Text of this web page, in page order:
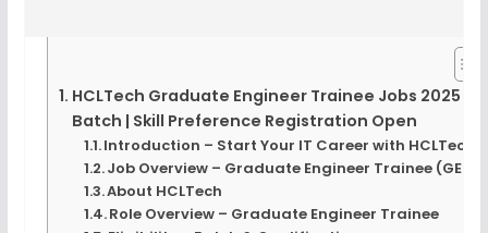
HCLTech Graduate Engineer Trainee Jobs 2025
Batch | Skill Preference Registration Open
Introduction – Start Your IT Career with HCLTech
Job Overview – Graduate Engineer Trainee (GET)
About HCLTech
Role Overview – Graduate Engineer Trainee